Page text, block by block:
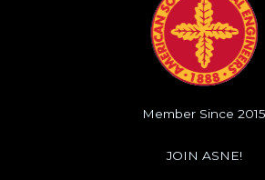
Member Since 2015
JOIN ASNE!